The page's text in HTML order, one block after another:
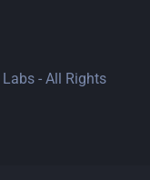
- All Rights